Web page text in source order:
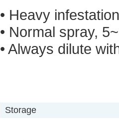
• Heavy
• Normal spray,
• Always dilute
Storage